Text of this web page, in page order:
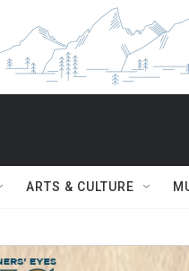
ARTS & CULTURE